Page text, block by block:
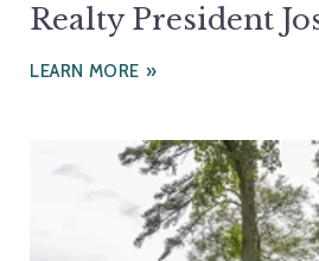
Realty President
LEARN MORE